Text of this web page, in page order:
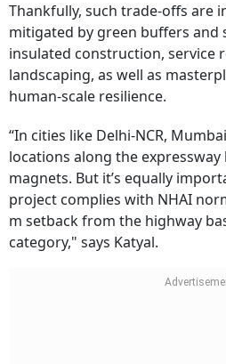
Thankfully, such trade-offs are
mitigated by green buffers and
insulated construction, service
landscaping, as well as
human-scale resilience.
“In cities like Delhi-NCR,
locations along the
magnets. But it’s equally
project complies with NHAI
m setback from the highway
category," says Katyal.